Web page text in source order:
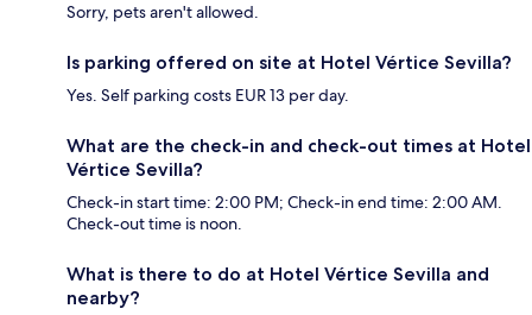
Sorry, pets aren't allowed.
Is parking offered on site at Hotel Vértice Sevilla?
Yes. Self parking costs EUR 13 per day.
What are the check-in and check-out times at Hotel
Vértice Sevilla?
Check-in start time: 2:00 PM; Check-in end time: 2:00 AM.
Check-out time is noon.
What is there to do at Hotel Vértice Sevilla and
nearby?